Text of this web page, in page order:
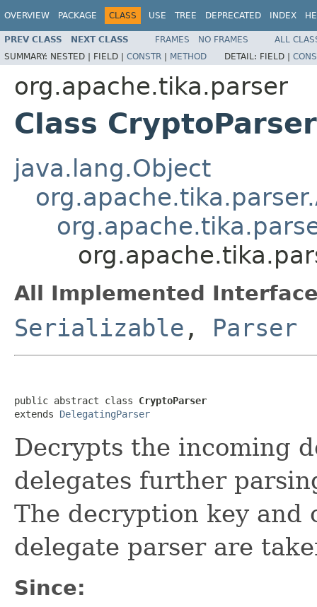
OVERVIEW PACKAGE CLASS USE TREE DEPRECATED INDEX
PREV CLASS NEXT CLASS FRAMES NO FRAMES
ALL
SUMMARY: NESTED | FIELD | CONSTR | METHOD DETAIL: FIELD |
org.apache.tika.parser
Class CryptoParser
java.lang.Object
All Implemented
Serializable , Parser
public abstract class CryptoParser
extends DelegatingParser
Decrypts the incoming
delegates further
The decryption key and
delegate parser are
Since: